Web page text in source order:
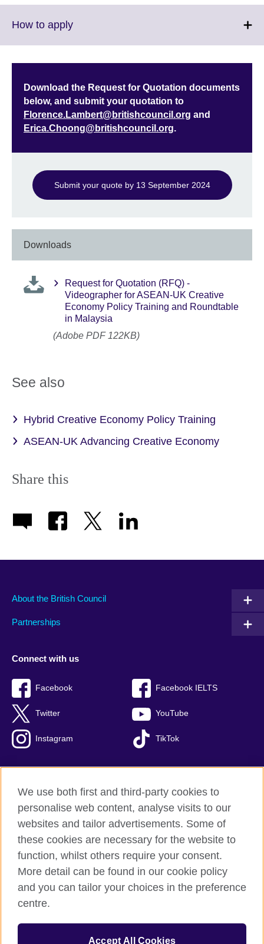
How to applyClick
More
available.
Download the Request for Quotation documents
below, and submit your quotation to
Florence.Lambert@britishcouncil.org and
Erica.Choong@britishcouncil.org.
Submit your quote by 13 September 2024
Downloads
Request for Quotation (RFQ) -
Videographer for ASEAN-UK Creative
Economy Policy Training and Roundtable
in Malaysia
(Adobe PDF 122KB)
See also
Hybrid Creative Economy Policy Training
ASEAN-UK Advancing Creative Economy
Share this
About the British Council
Partnerships
Connect with us
Facebook Facebook IELTS
Twitter YouTube
Instagram TikTok
British Council Global
Privacy and terms of use
Cookies
Sitemap
The United Kingdom's international organisation for cultural
relations and educational opportunities.
We use both first and third-party cookies to
personalise web content, analyse visits to our
websites and tailor advertisements. Some of
these cookies are necessary for the website to
function, whilst others require your consent.
More detail can be found in our cookie policy
and you can tailor your choices in the preference
centre.
Accept All Cookies